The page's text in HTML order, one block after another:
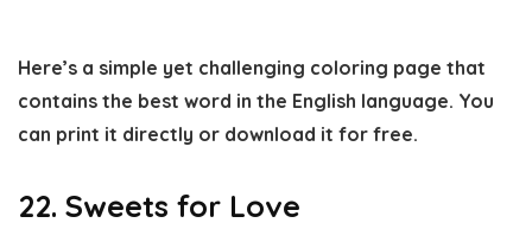
Here’s a simple yet challenging coloring page that
contains the best word in the English language. You
can print it directly or download it for free.
22. Sweets for Love